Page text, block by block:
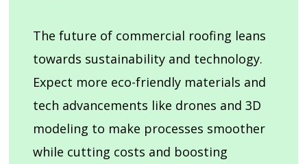
The future of commercial roofing leans
towards sustainability and technology.
Expect more eco-friendly materials and
tech advancements like drones and 3D
modeling to make processes smoother
while cutting costs and boosting